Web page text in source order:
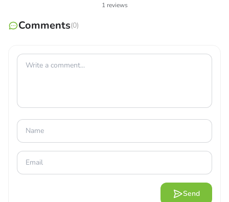
1 reviews
Comments(0)
Send